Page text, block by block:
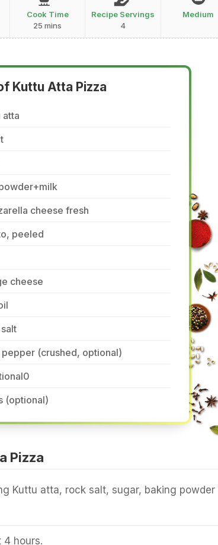
Cook Time
25 mins
Recipe Servings
4
Medium
Kuttu Atta Pizza
atta
cheese fresh
peeled
cheese
pepper (crushed, optional)
(optional)
Pizza
Kuttu atta, rock salt, sugar, baking powder
4 hours.